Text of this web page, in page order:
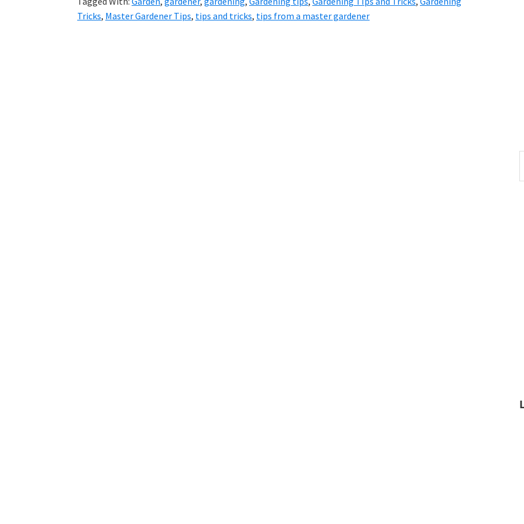
Tricks, Master Gardener Tips, tips and tricks, tips from a master gardener